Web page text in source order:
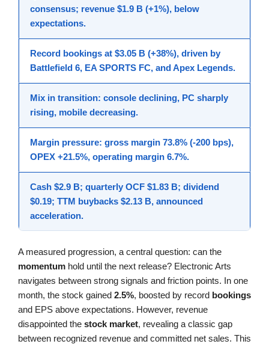
consensus; revenue $1.9 B (+1%), below
expectations.
Record bookings at $3.05 B (+38%), driven by
Battlefield 6, EA SPORTS FC, and Apex Legends.
Mix in transition: console declining, PC sharply
rising, mobile decreasing.
Margin pressure: gross margin 73.8% (-200 bps),
OPEX +21.5%, operating margin 6.7%.
Cash $2.9 B; quarterly OCF $1.83 B; dividend
$0.19; TTM buybacks $2.13 B, announced
acceleration.
A measured progression, a central question: can the
momentum hold until the next release? Electronic Arts
navigates between strong signals and friction points. In one
month, the stock gained 2.5%, boosted by record bookings
and EPS above expectations. However, revenue
disappointed the stock market, revealing a classic gap
between recognized revenue and committed net sales. This